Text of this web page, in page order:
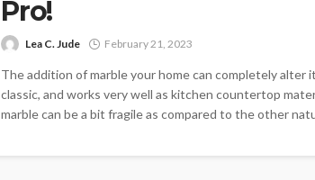
Pro!
Lea C. Jude February 21, 2023
The addition of marble your home can completely alter
classic, and works very well as kitchen countertop
marble can be a bit fragile as compared to the other